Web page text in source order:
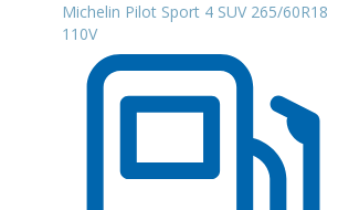
Michelin Pilot Sport 4 SUV 265/60R18
110V